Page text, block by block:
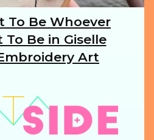
To Be Whoever
Be in Giselle
Art